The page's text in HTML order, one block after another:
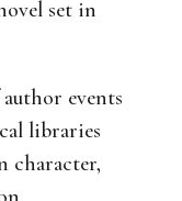
set in
events
libraries
character,